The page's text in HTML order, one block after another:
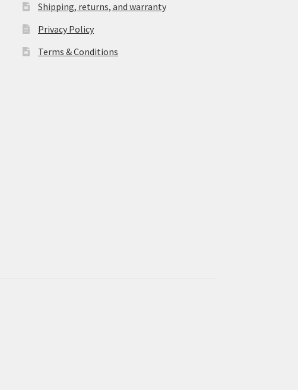
Shipping, returns, and warranty
Privacy Policy
Terms & Conditions